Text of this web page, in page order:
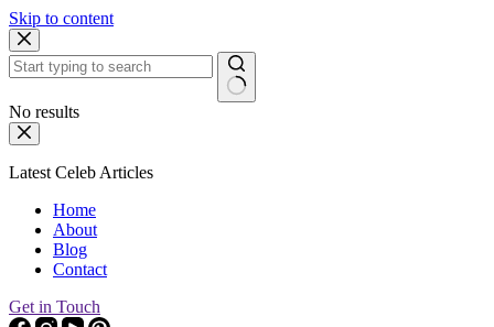
Skip to content
No results
Latest Celeb Articles
Home
About
Blog
Contact
Get in Touch